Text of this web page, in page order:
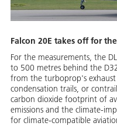
Falcon 20E takes off for
For the measurements, the
to 500 metres behind the
from the turboprop's
condensation trails, or
carbon dioxide footprint of
emissions and the climate-
for climate-compatible